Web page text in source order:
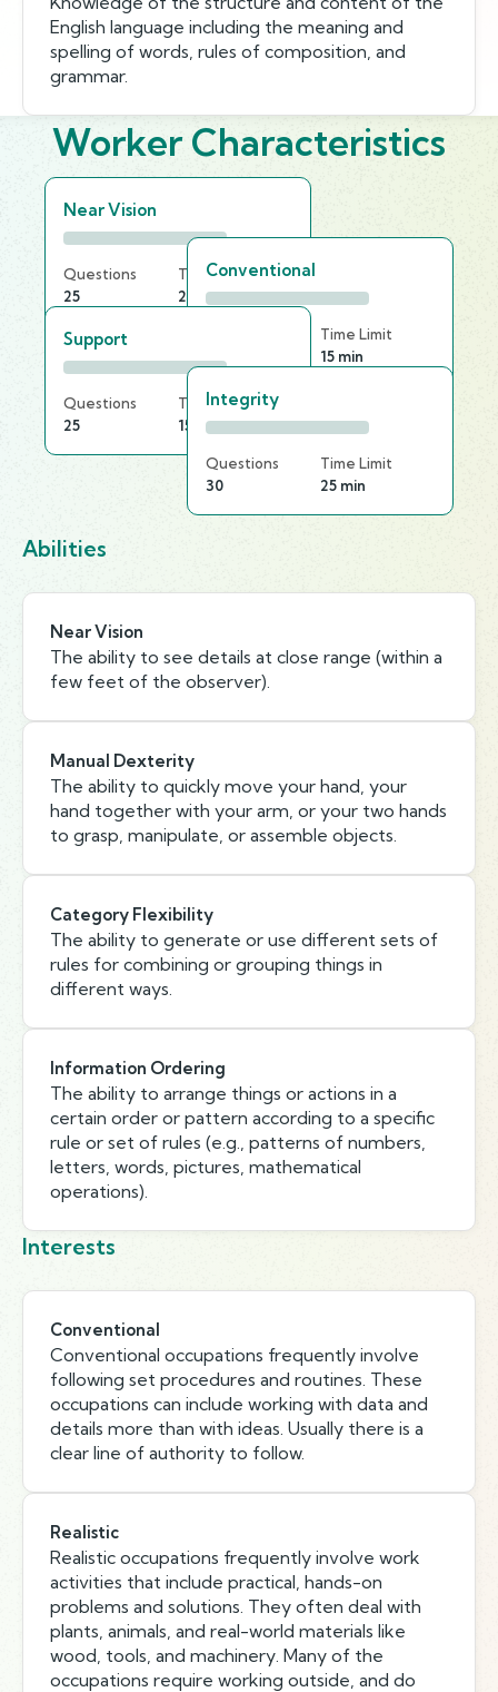
English language including the meaning and
spelling of words, rules of composition, and
grammar.
Worker Characteristics
Near Vision
Questions
25
Time Limit
25 min
Conventional
Time Limit
15 min
Support
Questions
25
Time Limit
15 min
Integrity
Questions
30
Time Limit
25 min
Abilities
Near Vision
The ability to see details at close range (within a
few feet of the observer).
Manual Dexterity
The ability to quickly move your hand, your
hand together with your arm, or your two hands
to grasp, manipulate, or assemble objects.
Category Flexibility
The ability to generate or use different sets of
rules for combining or grouping things in
different ways.
Information Ordering
The ability to arrange things or actions in a
certain order or pattern according to a specific
rule or set of rules (e.g., patterns of numbers,
letters, words, pictures, mathematical
operations).
Interests
Conventional
Conventional occupations frequently involve
following set procedures and routines. These
occupations can include working with data and
details more than with ideas. Usually there is a
clear line of authority to follow.
Realistic
Realistic occupations frequently involve work
activities that include practical, hands-on
problems and solutions. They often deal with
plants, animals, and real-world materials like
wood, tools, and machinery. Many of the
occupations require working outside, and do